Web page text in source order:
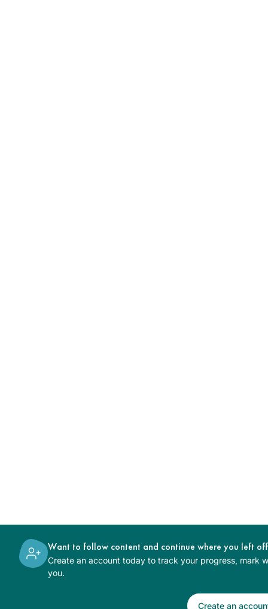
Want to follow content and continue where you left
Create an account today to track your progress, mark
you.
Create an